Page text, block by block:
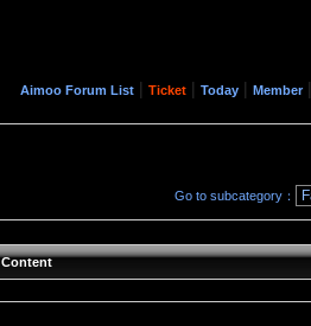
Aimoo Forum List| Ticket| Today| Member|
Go to subcategory：
Content